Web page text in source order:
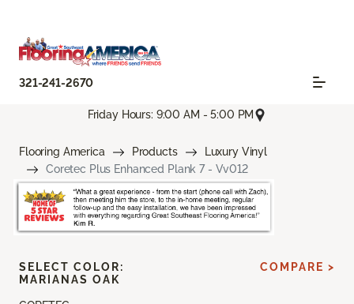
321-241-2670
Friday Hours: 9:00 AM - 5:00 PM
Flooring America Products
Luxury Vinyl
Coretec Plus Enhanced Plank 7 - Vv012
SELECT COLOR:
MARIANAS OAK
COMPARE >